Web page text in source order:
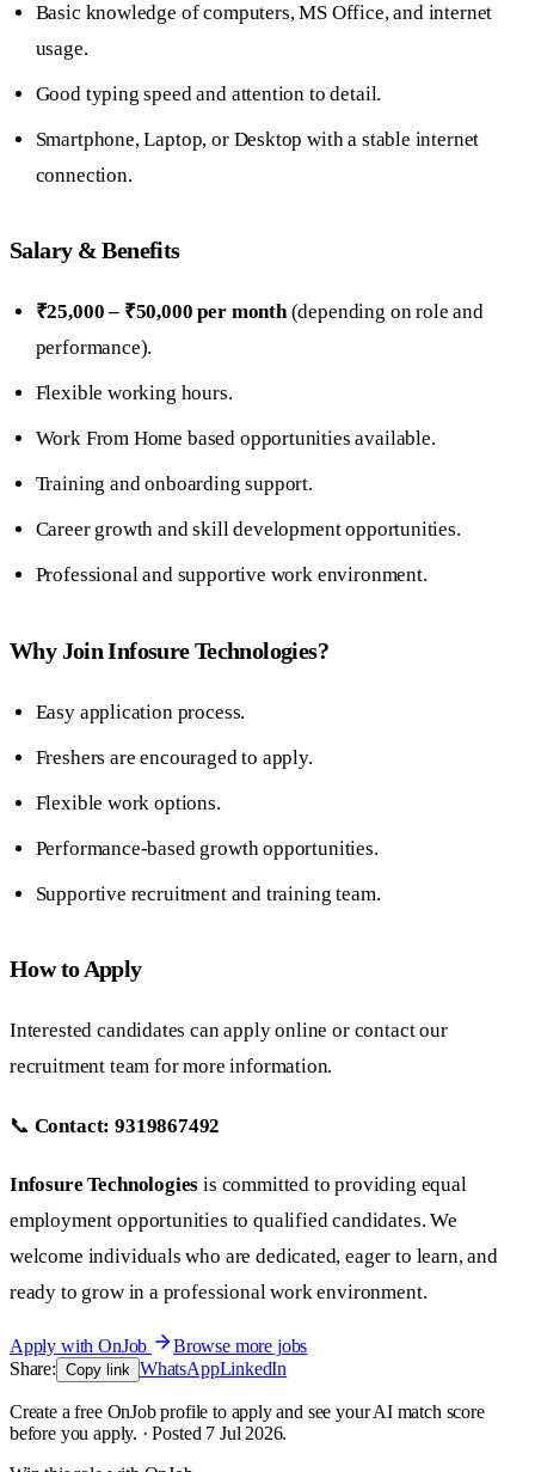
Basic knowledge of computers, MS Office, and internet
usage.
Good typing speed and attention to detail.
Smartphone, Laptop, or Desktop with a stable internet
connection.
Salary & Benefits
₹25,000 – ₹50,000 per month(depending on role and
performance).
Flexible working hours.
Work From Home based opportunities available.
Training and onboarding support.
Career growth and skill development opportunities.
Professional and supportive work environment.
Why Join Infosure Technologies?
Easy application process.
Freshers are encouraged to apply.
Flexible work options.
Performance-based growth opportunities.
Supportive recruitment and training team.
How to Apply
Interested candidates can apply online or contact our
recruitment team for more information.
📞 Contact: 9319867492
Infosure Technologies is committed to providing equal
employment opportunities to qualified candidates. We
welcome individuals who are dedicated, eager to learn, and
ready to grow in a professional work environment.
Apply with OnJob
Browse more jobs
Share: Copy link WhatsAppLinkedIn
Create a free OnJob profile to apply and see your AI match score
before you apply. · Posted 7 Jul 2026.